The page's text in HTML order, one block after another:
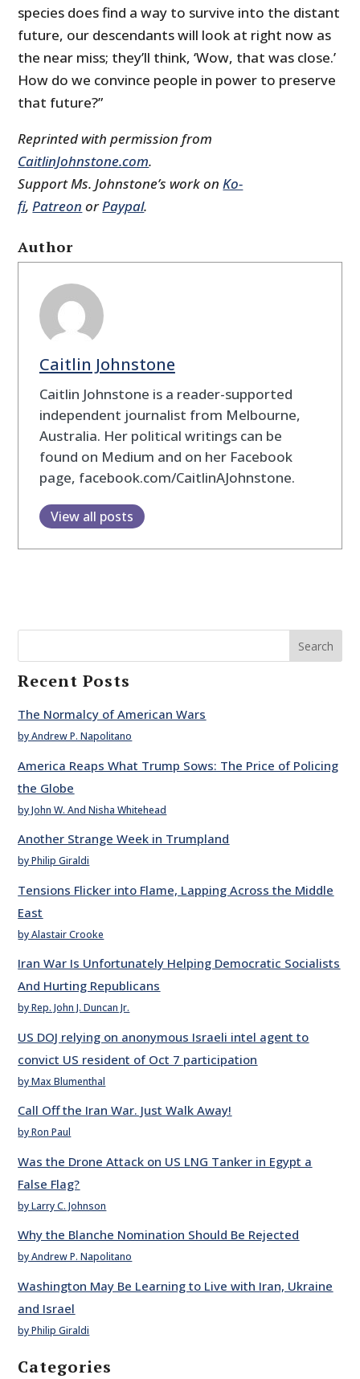
species does find a way to survive into the distant
future, our descendants will look at right now as
the near miss; they’ll think, ‘Wow, that was close.’
How do we convince people in power to preserve
that future?”
Reprinted with permission from
CaitlinJohnstone.com.
Support Ms. Johnstone’s work onKo-
fi,Patreon orPaypal.
Author
Caitlin Johnstone
Caitlin Johnstone is a reader-supported
independent journalist from Melbourne,
Australia. Her political writings can be
found on Medium and on her Facebook
page, facebook.com/CaitlinAJohnstone.
View all posts
Search
Recent Posts
The Normalcy of American Wars
by Andrew P. Napolitano
America Reaps What Trump Sows: The Price of Policing
the Globe
by John W. And Nisha Whitehead
Another Strange Week in Trumpland
by Philip Giraldi
Tensions Flicker into Flame, Lapping Across the Middle
East
by Alastair Crooke
Iran War Is Unfortunately Helping Democratic Socialists
And Hurting Republicans
by Rep. John J. Duncan Jr.
US DOJ relying on anonymous Israeli intel agent to
convict US resident of Oct 7 participation
by Max Blumenthal
Call Off the Iran War. Just Walk Away!
by Ron Paul
Was the Drone Attack on US LNG Tanker in Egypt a
False Flag?
by Larry C. Johnson
Why the Blanche Nomination Should Be Rejected
by Andrew P. Napolitano
Washington May Be Learning to Live with Iran, Ukraine
and Israel
by Philip Giraldi
Categories